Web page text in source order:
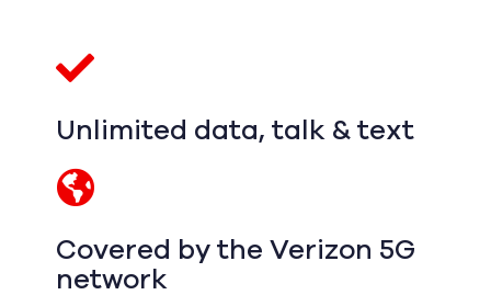
Unlimited data, talk & text
Covered by the Verizon 5G
network